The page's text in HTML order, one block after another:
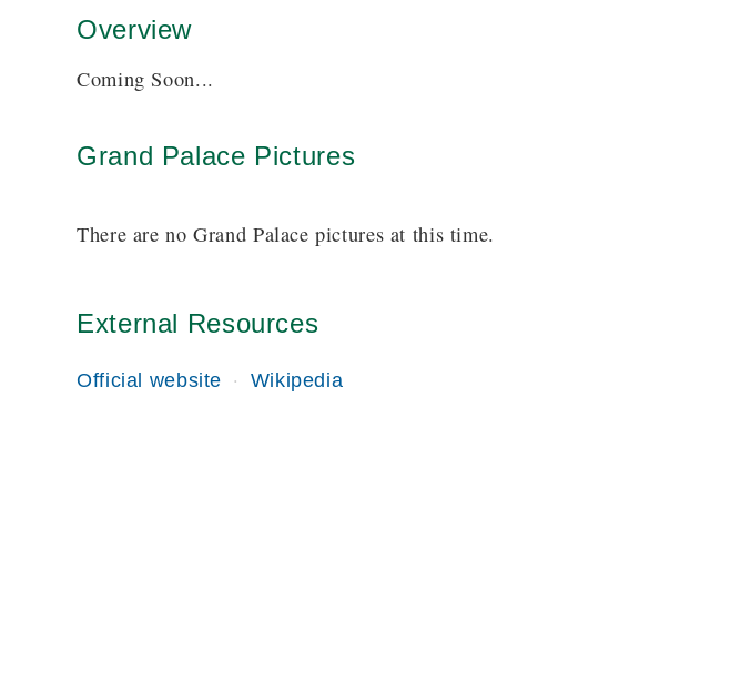
Overview
Coming Soon...
Grand Palace Pictures
There are no Grand Palace pictures at this time.
External Resources
Official website Wikipedia